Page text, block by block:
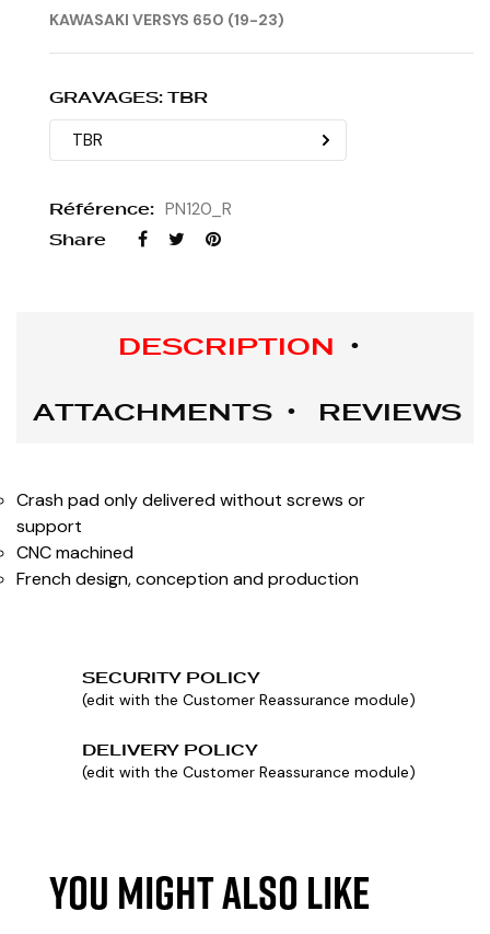
KAWASAKI VERSYS 650 (19-23)
GRAVAGES: TBR
Référence: PN120_R
Share
DESCRIPTION
ATTACHMENTS
REVIEWS
Crash pad only delivered without screws or
support
CNC machined
French design, conception and production
SECURITY POLICY
(edit with the Customer Reassurance module)
DELIVERY POLICY
(edit with the Customer Reassurance module)
YOU MIGHT ALSO LIKE